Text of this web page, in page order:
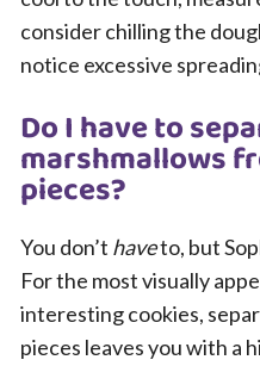
consider chilling the
notice excessive
Do I have to
marshmallows
pieces?
You don’t haveto, but
For the most visually
interesting cookies,
pieces leaves you with a